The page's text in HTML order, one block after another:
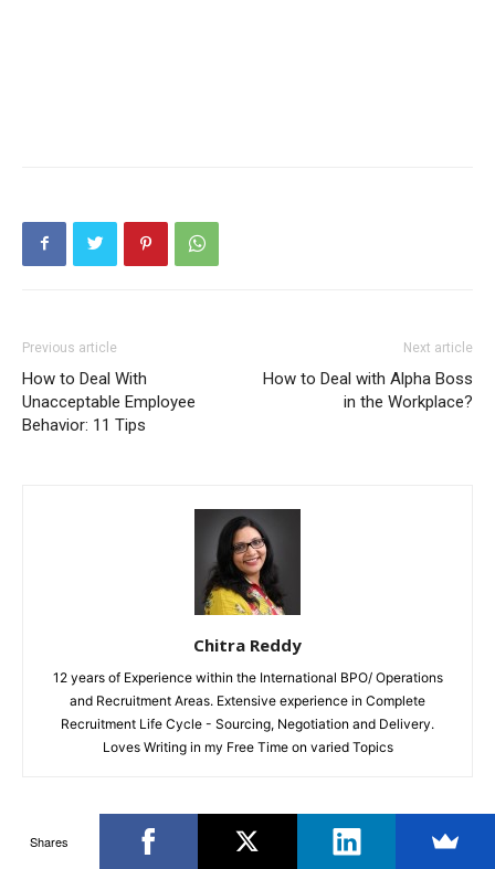
Previous article
How to Deal With
Unacceptable Employee
Behavior: 11 Tips
Next article
How to Deal with Alpha Boss
in the Workplace?
Chitra Reddy
12 years of Experience within the International BPO/ Operations
and Recruitment Areas. Extensive experience in Complete
Recruitment Life Cycle - Sourcing, Negotiation and Delivery.
Loves Writing in my Free Time on varied Topics
RELATED ARTICLES MORE FROM AUTHOR
Shares